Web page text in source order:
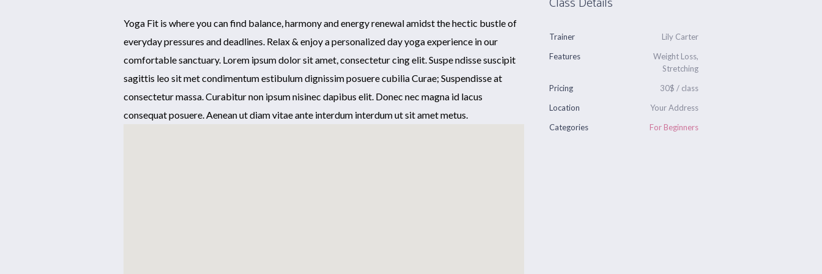
Yoga Fit is where you can find balance, harmony and energy renewal amidst the hectic bustle of
everyday pressures and deadlines. Relax & enjoy a personalized day yoga experience in our
comfortable sanctuary. Lorem ipsum dolor sit amet, consectetur cing elit. Suspe ndisse suscipit
sagittis leo sit met condimentum estibulum dignissim posuere cubilia Curae; Suspendisse at
consectetur massa. Curabitur non ipsum nisinec dapibus elit. Donec nec magna id lacus
consequat posuere. Aenean ut diam vitae ante interdum interdum ut sit amet metus.
Trainer
Lily Carter
Features
Weight Loss,
Stretching
Pricing
30$ / class
Location
Your Address
Categories
For Beginners